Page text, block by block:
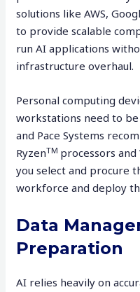
solutions like AWS,
to provide scalable
run AI applications
infrastructure overhaul.
Personal computing
workstations need to
and Pace Systems
RyzenTM processors and
you select and procure
workforce and deploy
Data
Preparation
AI relies heavily on